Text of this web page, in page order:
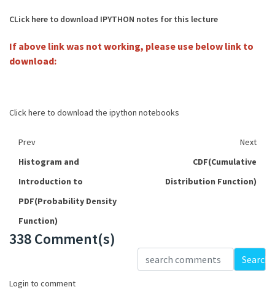
CLick here to download IPYTHON notes for this lecture
If above link was not working, please use below link to
download:
Click here to download the ipython notebooks
Prev
Next
Histogram and
Introduction to
PDF(Probability Density
Function)
CDF(Cumulative
Distribution Function)
338 Comment(s)
Search
Login to comment